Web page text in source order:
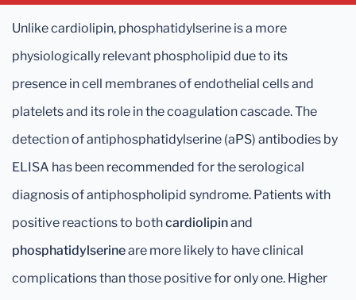
Unlike cardiolipin, phosphatidylserine is a more
physiologically relevant phospholipid due to its
presence in cell membranes of endothelial cells and
platelets and its role in the coagulation cascade. The
detection of antiphosphatidylserine (aPS) antibodies by
ELISA has been recommended for the serological
diagnosis of antiphospholipid syndrome. Patients with
positive reactions to bothcardiolipinand
phosphatidylserineare more likely to have clinical
complications than those positive for only one. Higher